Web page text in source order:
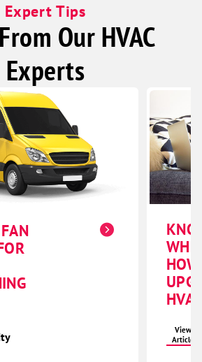
Expert Tips
Our HVAC
Experts
View
Article